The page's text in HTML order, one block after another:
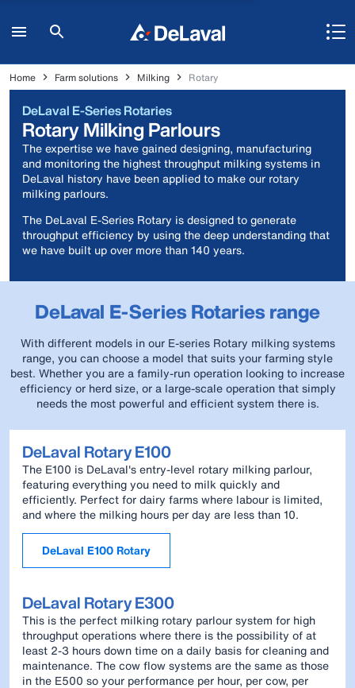
Home Farm solutions Milking Rotary
DeLaval E-Series Rotaries
Rotary Milking Parlours
The expertise we have gained designing, manufacturing
and monitoring the highest throughput milking systems in
DeLaval history have been applied to make our rotary
milking parlours.
The DeLaval E-Series Rotary is designed to generate
throughput efficiency by using the deep understanding that
we have built up over more than 140 years.
DeLaval E-Series Rotaries range
With different models in our E-series Rotary milking systems
range, you can choose a model that suits your farming style
best. Whether you are a family-run operation looking to increase
efficiency or herd size, or a large-scale operation that simply
needs the most powerful and efficient system there is.
DeLaval Rotary E100
The E100 is DeLaval's entry-level rotary milking parlour,
featuring everything you need to milk quickly and
efficiently. Perfect for dairy farms where labour is limited,
and where the milking hours per day are less than 10.
DeLaval E100 Rotary
DeLaval Rotary E300
This is the perfect milking rotary parlour system for high
throughput operations where there is the possibility of at
least 2-3 hours down time on a daily basis for cleaning and
maintenance. The cow flow systems are the same as those
in the E500 so your performance per hour, per cow, per